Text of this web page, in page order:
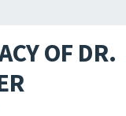
NEWS
OF DR.